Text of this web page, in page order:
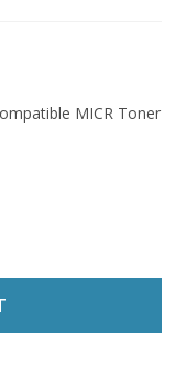
MICR Toner